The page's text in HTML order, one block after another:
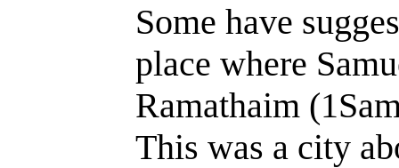
Some have
place where
Ramathaim
This was a city